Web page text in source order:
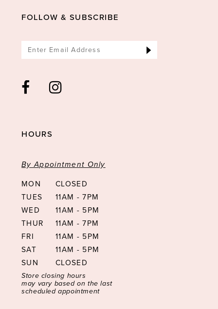
FOLLOW & SUBSCRIBE
HOURS
By Appointment Only
MON
CLOSED
TUES
11AM - 7PM
WED
11AM - 5PM
THUR
11AM - 7PM
FRI
11AM - 5PM
SAT
11AM - 5PM
SUN
CLOSED
Store closing hours
may vary based on the last
scheduled appointment